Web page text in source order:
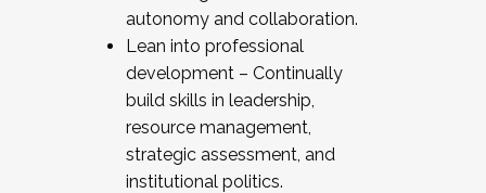
autonomy and collaboration.
Lean into professional
development – Continually
build skills in leadership,
resource management,
strategic assessment, and
institutional politics.